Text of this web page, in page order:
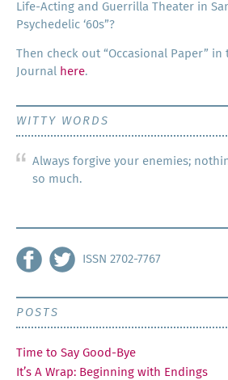
Life-Act­ing and Guer­ril­la The­ater in
Psy­che­del­ic ‘60s”?
Then check out “Occa­sion­al Paper”
Jour­nal here.
WITTY WORDS
Always forgive your enemies;
so much.
ISSN 2702-7767
POSTS
Time to Say Good-Bye
It’s A Wrap: Beginning with Endings